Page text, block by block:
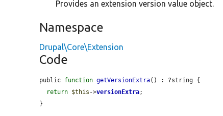
Provides an extension version value object.
Namespace
Drupal\Core\Extension
Code
public function getVersionExtra() : ?string {
return $this ->versionExtra;
}